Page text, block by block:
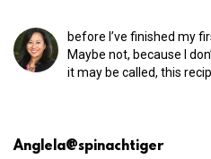
before I’ve finished my
Maybe not, because I
it may be called, this
Anglela@spinachtiger